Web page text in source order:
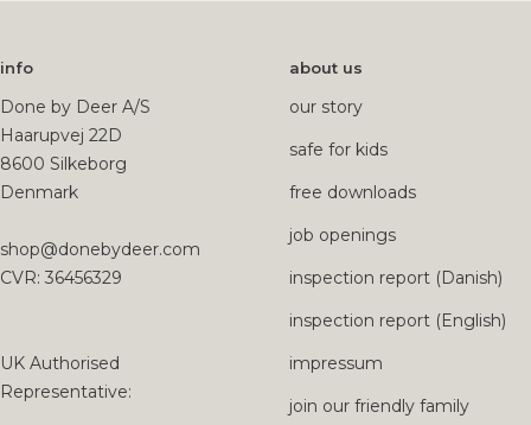
info
Done by Deer A/S
Haarupvej 22D
8600 Silkeborg
Denmark
shop@donebydeer.com
CVR: 36456329
UK Authorised
Representative:
about us
our story
safe for kids
free downloads
job openings
inspection report (Danish)
inspection report (English)
impressum
join our friendly family